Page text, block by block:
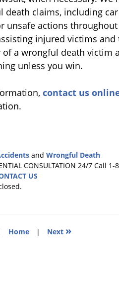
death claims, including
unsafe actions
injured victims
a wrongful death victim
unless you win.
contact us
and Wrongful Death
CONSULTATION 24/7 Call 1-
US
Home | Next »